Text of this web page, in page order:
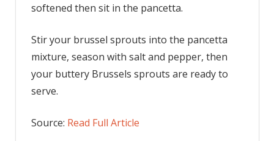
softened then sit in the pancetta.
Stir your brussel sprouts into the pancetta
mixture, season with salt and pepper, then
your buttery Brussels sprouts are ready to
serve.
Source: Read Full Article